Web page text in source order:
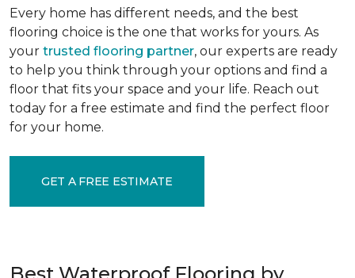
Every home has different needs, and the best
flooring choice is the one that works for yours. As
your trusted flooring partner, our experts are ready
to help you think through your options and find a
floor that fits your space and your life. Reach out
today for a free estimate and find the perfect floor
for your home.
GET A FREE ESTIMATE